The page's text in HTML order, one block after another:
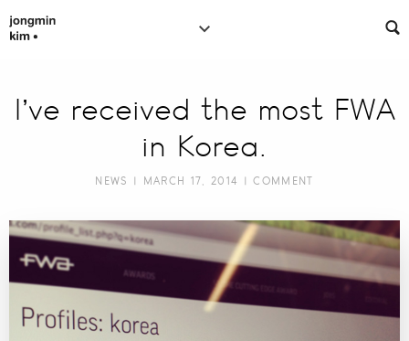
I’ve received the most FWA
in Korea.
NEWS | MARCH 17, 2014 |COMMENT